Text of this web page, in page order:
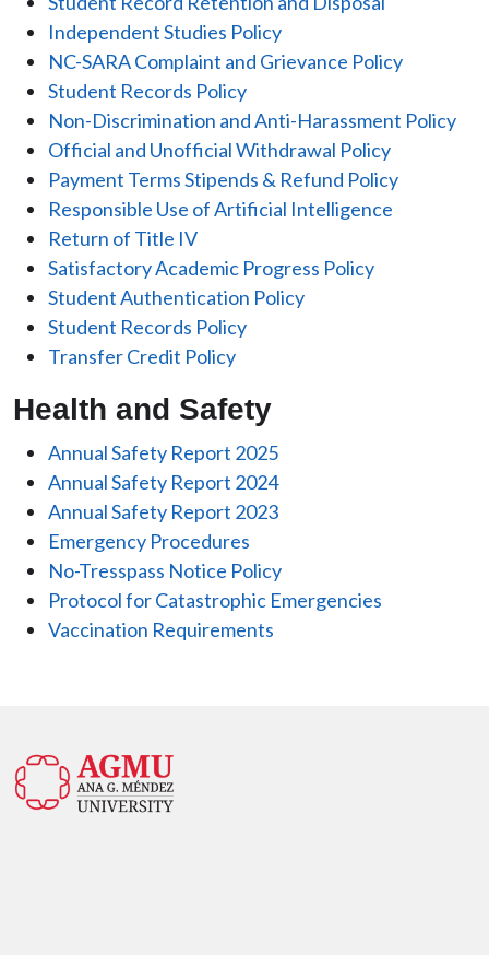
Independent Studies Policy
NC-SARA Complaint and Grievance Policy
Student Records Policy
Non-Discrimination and Anti-Harassment Policy
Official and Unofficial Withdrawal Policy
Payment Terms Stipends & Refund Policy
Responsible Use of Artificial Intelligence
Return of Title IV
Satisfactory Academic Progress Policy
Student Authentication Policy
Student Records Policy
Transfer Credit Policy
Health and Safety
Annual Safety Report 2025
Annual Safety Report 2024
Annual Safety Report 2023
Emergency Procedures
No-Tresspass Notice Policy
Protocol for Catastrophic Emergencies
Vaccination Requirements